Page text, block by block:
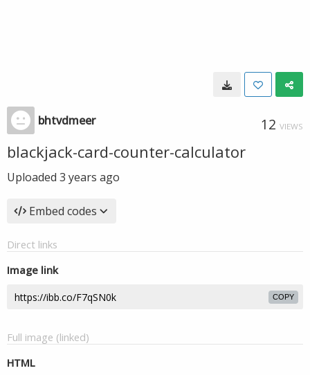
bhtvdmeer 12 VIEWS
blackjack-card-counter-calculator
Uploaded 3 years ago
Embed codes
Direct links
Image link
COPY
Full image (linked)
HTML